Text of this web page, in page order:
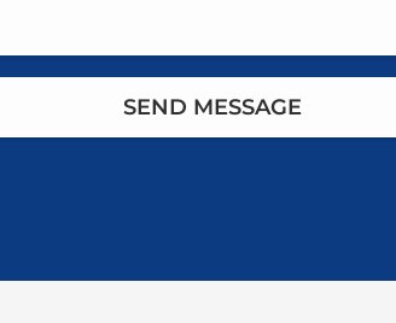
SEND MESSAGE